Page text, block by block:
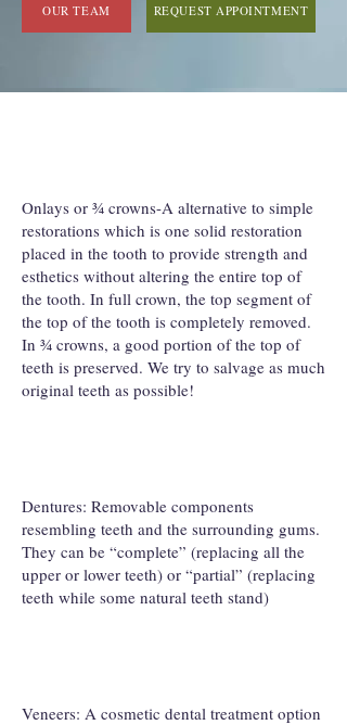
OUR TEAM REQUEST APPOINTMENT
Onlays or ¾ crowns-A alternative to simple
restorations which is one solid restoration
placed in the tooth to provide strength and
esthetics without altering the entire top of
the tooth. In full crown, the top segment of
the top of the tooth is completely removed.
In ¾ crowns, a good portion of the top of
teeth is preserved. We try to salvage as much
original teeth as possible!
Dentures: Removable components
resembling teeth and the surrounding gums.
They can be “complete” (replacing all the
upper or lower teeth) or “partial” (replacing
teeth while some natural teeth stand)
Veneers: A cosmetic dental treatment option